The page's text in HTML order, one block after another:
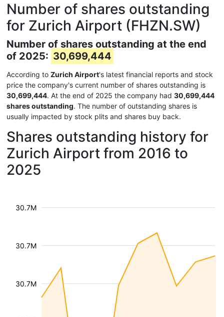
Number of shares outstanding
for Zurich Airport (FHZN.SW)
Number of shares outstanding at the end
of 2025: 30,699,444
According to Zurich Airport's latest financial reports and stock
price the company's current number of shares outstanding is
30,699,444. At the end of 2025 the company had 30,699,444
shares outstanding. The number of outstanding shares is
usually impacted by stock plits and shares buy back.
Shares outstanding history for
Zurich Airport from 2016 to
2025
30.7M
30.7M
30.7M